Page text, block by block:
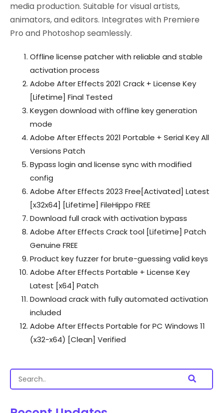
media production. Suitable for visual artists,
animators, and editors. Integrates with Premiere
Pro and Photoshop seamlessly.
Offline license patcher with reliable and stable
activation process
Adobe After Effects 2021 Crack + License Key
[Lifetime] Final Tested
Keygen download with offline key generation
mode
Adobe After Effects 2021 Portable + Serial Key All
Versions Patch
Bypass login and license sync with modified
config
Adobe After Effects 2023 Free[Activated] Latest
[x32x64] [Lifetime] FileHippo FREE
Download full crack with activation bypass
Adobe After Effects Crack tool [Lifetime] Patch
Genuine FREE
Product key fuzzer for brute-guessing valid keys
Adobe After Effects Portable + License Key
Latest [x64] Patch
Download crack with fully automated activation
included
Adobe After Effects Portable for PC Windows 11
(x32-x64) [Clean] Verified